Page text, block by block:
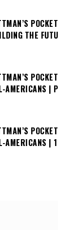
THE
AMERICANS |
AMERICANS |